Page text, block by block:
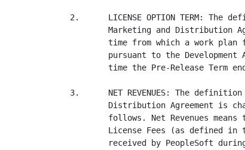
2.      LICENSE OPTION TERM: The
Marketing and Distribution
time from which a work plan
pursuant to the Development
time the Pre-Release Term
3.      NET REVENUES: The
Distribution Agreement is
follows. Net Revenues means
License Fees (as defined in
received by PeopleSoft